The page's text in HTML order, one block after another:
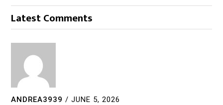
Latest Comments
ANDREA3939 / JUNE 5, 2026